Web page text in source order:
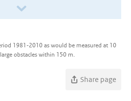
1981-2010 as would be measured at 10
obstacles within 150 m.
Share page